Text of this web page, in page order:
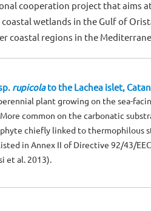
cooperation project that aims
wetlands in the Gulf of
coastal regions in the
rupicolato the Lachea islet,
plant growing on the sea-
common on the carbonatic
chiefly linked to thermophilous
in Annex II of Directive 92/43/
et al. 2013).